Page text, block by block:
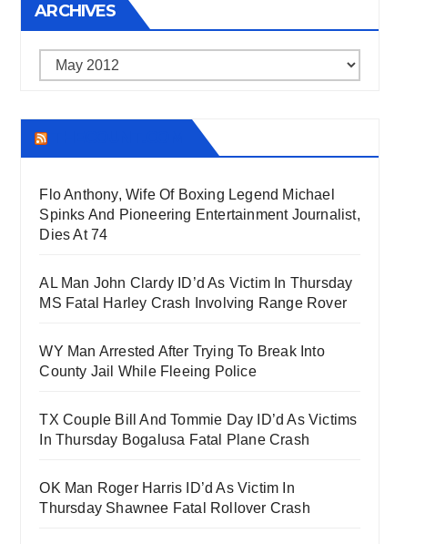
ARCHIVES
Archives
Flo Anthony, Wife Of Boxing Legend Michael
Spinks And Pioneering Entertainment Journalist,
Dies At 74
AL Man John Clardy ID’d As Victim In Thursday
MS Fatal Harley Crash Involving Range Rover
WY Man Arrested After Trying To Break Into
County Jail While Fleeing Police
TX Couple Bill And Tommie Day ID’d As Victims
In Thursday Bogalusa Fatal Plane Crash
OK Man Roger Harris ID’d As Victim In
Thursday Shawnee Fatal Rollover Crash